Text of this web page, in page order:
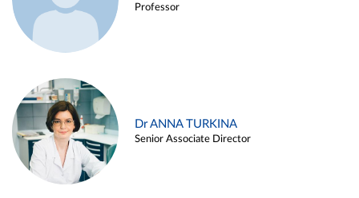
Professor
Dr ANNA TURKINA
Senior Associate Director